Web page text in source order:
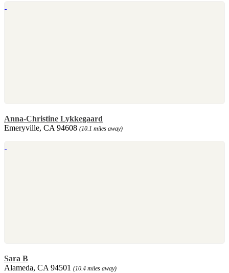
Anna-Christine Lykkegaard
Emeryville, CA 94608 (10.1 miles away)
Sara B
Alameda, CA 94501 (10.4 miles away)